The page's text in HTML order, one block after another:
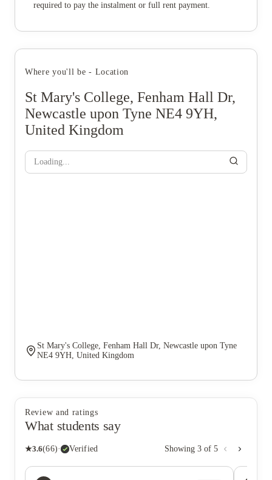
required to pay the instalment or full rent payment.
Where you'll be - Location
St Mary's College, Fenham Hall Dr,
Newcastle upon Tyne NE4 9YH,
United Kingdom
Loading...
St Mary's College, Fenham Hall Dr, Newcastle upon Tyne
NE4 9YH, United Kingdom
Review and ratings
What students say
★3.6(66)· Verified Showing 3 of 5